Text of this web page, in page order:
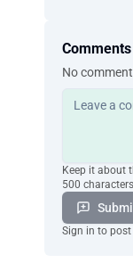
Comments
No
Keep it about
500
Sign in to